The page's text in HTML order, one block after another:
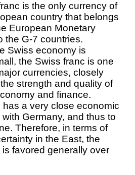
is the only currency of
country that belongs
European Monetary
the G-7 countries.
Swiss economy is
the Swiss franc is one
currencies, closely
strength and quality of
and finance.
has a very close economic
Germany, and thus to
Therefore, in terms of
in the East, the
is favored generally over